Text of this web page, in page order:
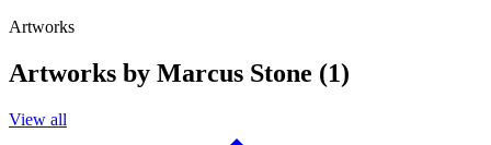
Artworks
Artworks by Marcus Stone (1)
View all